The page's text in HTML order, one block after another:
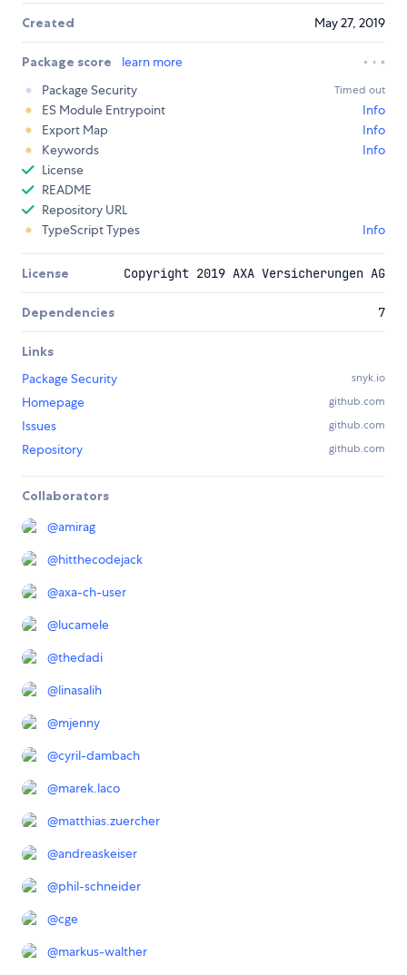
Created May 27, 2019
Package score
learn more
Package Security
Timed out
ES Module Entrypoint
Info
Export Map
Info
Keywords
Info
License
README
Repository URL
TypeScript Types
Info
License Copyright 2019 AXA Versicherungen AG
Dependencies 7
Links
Package Security
snyk.io
Homepage github.com
Issues github.com
Repository github.com
Collaborators
@amirag
@hitthecodejack
@axa-ch-user
@lucamele
@thedadi
@linasalih
@mjenny
@cyril-dambach
@marek.laco
@matthias.zuercher
@andreaskeiser
@phil-schneider
@cge
@markus-walther